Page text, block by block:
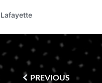
PREVIOUS